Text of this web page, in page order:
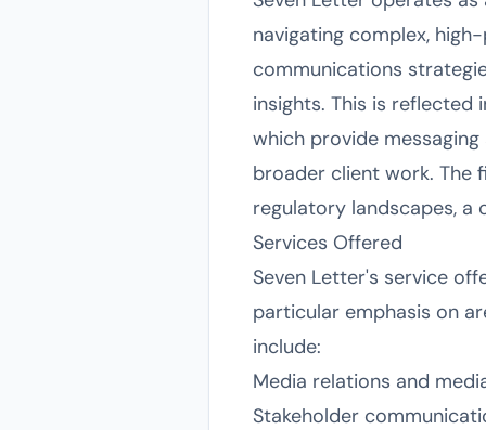
navigating complex,
communications
insights. This is reflected
which provide
broader client work. The
regulatory landscapes, a
Services Offered
Seven Letter's service
particular emphasis on
include:
Media relations and
Stakeholder